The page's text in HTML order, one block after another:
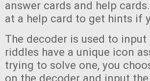
answer cards and help
at a help card to get hints if
The decoder is used to
riddles have a unique icon
trying to solve one, you
on the decoder and input